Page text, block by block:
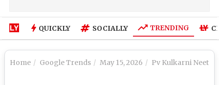
QUICKLY SOCIALLY TRENDING
Home Google Trends May 15, 2026 Pv Kulkarni Neet